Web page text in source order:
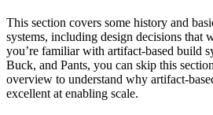
This section covers some history and
systems, including design decisions that
you’re familiar with artifact-based build
Buck, and Pants, you can skip this
overview to understand why artifact-
excellent at enabling scale.